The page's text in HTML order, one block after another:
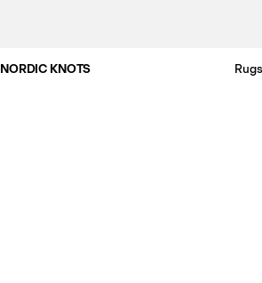
NORDIC KNOTS Rugs